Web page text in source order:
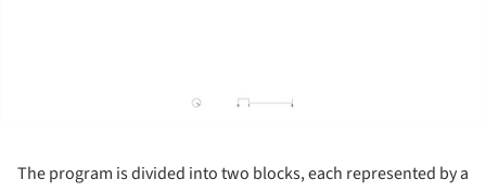
The program is divided into two blocks, each represented by a